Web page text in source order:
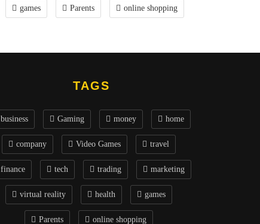
games Parents online shopping
TAGS
business Gaming money home
company Video Games travel
finance tech trading marketing
virtual reality health games
Parents online shopping